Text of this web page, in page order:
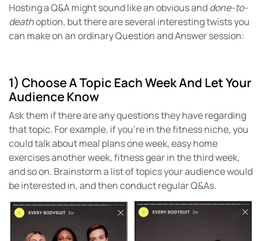
Hosting a Q&A might sound like an obvious anddone-to-
deathoption, but there are several interesting twists you
can make on an ordinary Question and Answer session:
1) Choose A Topic Each Week And Let Your
Audience Know
Ask them if there are any questions they have regarding
that topic. For example, if you’re in the fitness niche, you
could talk about meal plans one week, easy home
exercises another week, fitness gear in the third week,
and so on. Brainstorm a list of topics your audience would
be interested in, and then conduct regular Q&As.